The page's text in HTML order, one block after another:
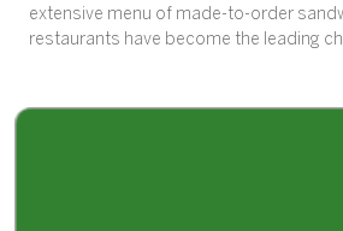
extensive menu of made-to-order
restaurants have become the leading